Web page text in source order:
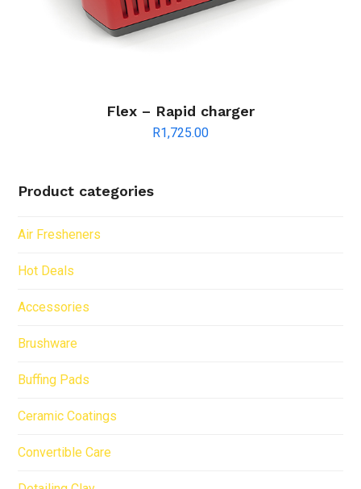
Flex – Rapid charger
R1,725.00
Product categories
Air Fresheners
Hot Deals
Accessories
Brushware
Buffing Pads
Ceramic Coatings
Convertible Care